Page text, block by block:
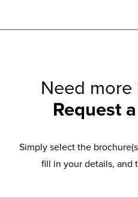
Need more
Request
Simply select the
fill in your details, and